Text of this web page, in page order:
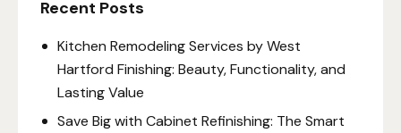
Recent Posts
Kitchen Remodeling Services by West
Hartford Finishing: Beauty, Functionality, and
Lasting Value
Save Big with Cabinet Refinishing: The Smart